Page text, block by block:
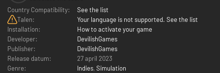
Country Compatibility:
See the list
Talen:
Your language is not supported. See the list
Installation:
How to activate your game
Developer:
DevilishGames
Publisher:
DevilishGames
Release datum:
27 april 2023
Genre:
Indies, Simulation